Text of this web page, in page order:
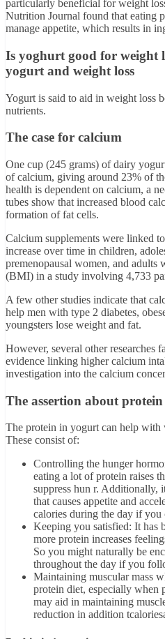
particularly beneficial for weight
Nutrition Journal found that eating
manage appetite, which results in
Is yoghurt good for weight
yogurt and weight loss
Yogurt is said to aid in weight loss
nutrients.
The case for calcium
One cup (245 grams) of dairy
of calcium, giving around 23% of
health is dependent on calcium, a
tubes show that increased blood
formation of fat cells.
Calcium supplements were linked
increase over time in children,
premenopausal women, and adults
(BMI) in a study involving 4,733
A few other studies indicate that
help men with type 2 diabetes,
youngsters lose weight and fat.
However, several other researches
evidence linking higher calcium
investigation into the calcium
The assertion about protein
The protein in yogurt can help with
These consist of:
Controlling the hunger
eating a lot of protein raises
suppress hun r. Additionally,
that causes appetite and
calories during the day if you
Keeping you satisfied: It has
more protein increases
So you might naturally be
throughout the day if you
Maintaining muscular mass
protein diet, especially when
may aid in maintaining
reduction in addition